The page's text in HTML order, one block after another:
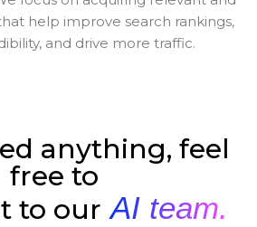
help improve search rankings,
and drive more traffic.
anything, feel
free to
to ourAI team.